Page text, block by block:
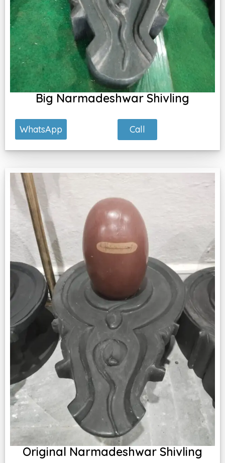
Big Narmadeshwar Shivling
WhatsApp Call
Original Narmadeshwar Shivling